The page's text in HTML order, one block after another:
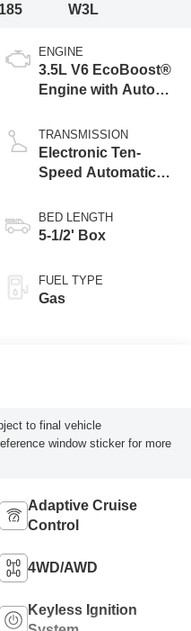
W3L
ENGINE
3.5L V6 EcoBoost®
Engine with Auto
Technology
TRANSMISSION
Electronic Ten-
Speed Automatic
BED LENGTH
5-1/2' Box
FUEL TYPE
Gas
to final vehicle
window sticker for more
Adaptive Cruise
Control
4WD/AWD
Keyless Ignition